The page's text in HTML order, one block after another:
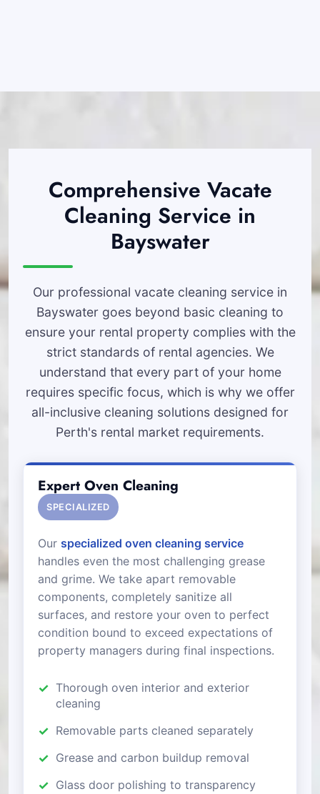
Comprehensive Vacate
Cleaning Service in
Bayswater
Our professional vacate cleaning service in
Bayswater goes beyond basic cleaning to
ensure your rental property complies with the
strict standards of rental agencies. We
understand that every part of your home
requires specific focus, which is why we offer
all-inclusive cleaning solutions designed for
Perth's rental market requirements.
Expert Oven Cleaning
SPECIALIZED
Our specialized oven cleaning service
handles even the most challenging grease
and grime. We take apart removable
components, completely sanitize all
surfaces, and restore your oven to perfect
condition bound to exceed expectations of
property managers during final inspections.
Thorough oven interior and exterior
cleaning
Removable parts cleaned separately
Grease and carbon buildup removal
Glass door polishing to transparency